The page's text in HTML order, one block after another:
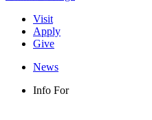
Visit
Apply
Give
News
Info For